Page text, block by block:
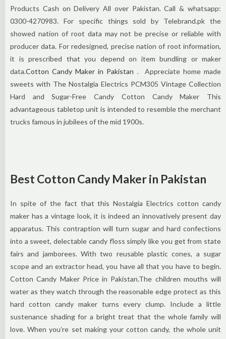
Products Cash on Delivery All over Pakistan. Call & whatsapp:
0300-4270983. For specific things sold by Telebrand.pk the
showed nation of root data may not be precise or reliable with
producer data. For redesigned, precise nation of root information,
it is prescribed that you depend on item bundling or maker
data.Cotton Candy Maker in Pakistan . Appreciate home made
sweets with The Nostalgia Electrics PCM305 Vintage Collection
Hard and Sugar-Free Candy Cotton Candy Maker This
advantageous tabletop unit is intended to resemble the merchant
trucks famous in jubilees of the mid 1900s.
Best Cotton Candy Maker in Pakistan
In spite of the fact that this Nostalgia Electrics cotton candy
maker has a vintage look, it is indeed an innovatively present day
apparatus. This contraption will turn sugar and hard confections
into a sweet, delectable candy floss simply like you get from state
fairs and jamborees. With two reusable plastic cones, a sugar
scope and an extractor head, you have all that you have to begin.
Cotton Candy Maker Price in Pakistan.The children mouths will
water as they watch through the reasonable edge protect as this
hard cotton candy maker turns every clump. Include a little
sustenance shading for a bright treat that the whole family will
love. When you’re set making your cotton candy, the whole unit